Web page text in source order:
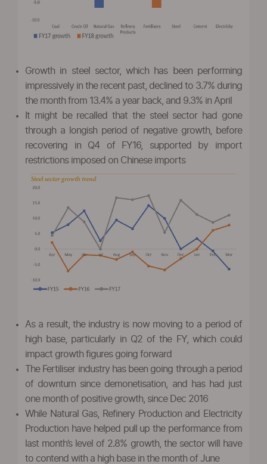
Growth in steel sector, which has been performing
impressively in the recent past, declined to 3.7% during
the month from 13.4% a year back, and 9.3% in April
It might be recalled that the steel sector had gone
through a longish period of negative growth, before
recovering in Q4 of FY16, supported by import
restrictions imposed on Chinese imports
As a result, the industry is now moving to a period of
high base, particularly in Q2 of the FY, which could
impact growth figures going forward
The Fertiliser industry has been going through a period
of downturn since demonetisation, and has had just
one month of positive growth, since Dec 2016
While Natural Gas, Refinery Production and Electricity
Production have helped pull up the performance from
last month’s level of 2.8% growth, the sector will have
to contend with a high base in the month of June